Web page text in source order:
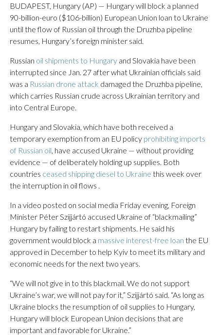
BUDAPEST, Hungary (AP) — Hungary will block a planned
90-billion-euro ($106-billion) European Union loan to Ukraine
until the flow of Russian oil through the Druzhba pipeline
resumes, Hungary’s foreign minister said.
Russian oil shipments to Hungary and Slovakia have been
interrupted since Jan. 27 after what Ukrainian officials said
was a Russian drone attack damaged the Druzhba pipeline,
which carries Russian crude across Ukrainian territory and
into Central Europe.
Hungary and Slovakia, which have both received a
temporary exemption from an EU policy prohibiting imports
of Russian oil , have accused Ukraine — without providing
evidence — of deliberately holding up supplies. Both
countries ceased shipping diesel to Ukraine this week over
the interruption in oil flows .
In a video posted on social media Friday evening, Foreign
Minister Péter Szijjártó accused Ukraine of “blackmailing”
Hungary by failing to restart shipments. He said his
government would block a massive interest-free loan the EU
approved in December to help Kyiv to meet its military and
economic needs for the next two years.
“We will not give in to this blackmail. We do not support
Ukraine’s war, we will not pay for it,” Szijjártó said. “As long as
Ukraine blocks the resumption of oil supplies to Hungary,
Hungary will block European Union decisions that are
important and favorable for Ukraine.”